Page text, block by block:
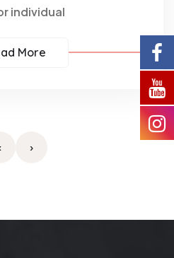
individual
More
›